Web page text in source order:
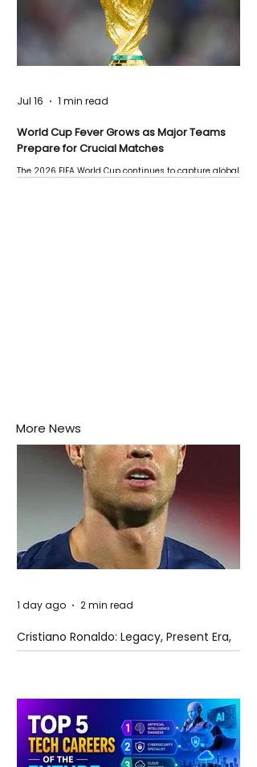
World Cup Fever Grows as Major Teams
Prepare for Crucial Matches
The 2026 FIFA World Cup continues to capture global
Jul 16 1 min read
More News
Cristiano Ronaldo: Legacy, Present Era,
and Future Horizons
1 day ago 2 min read